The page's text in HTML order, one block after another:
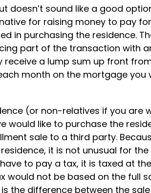
doesn’t sound like a good
for raising money to pay
in purchasing the residence.
part of the transaction with
receive a lump sum up front
month on the mortgage you
(or non-relatives if you are
would like to purchase the
sale to a third party.
it is not unusual for
to pay a tax, it is taxed at
would not be based on the full
the difference between the sale